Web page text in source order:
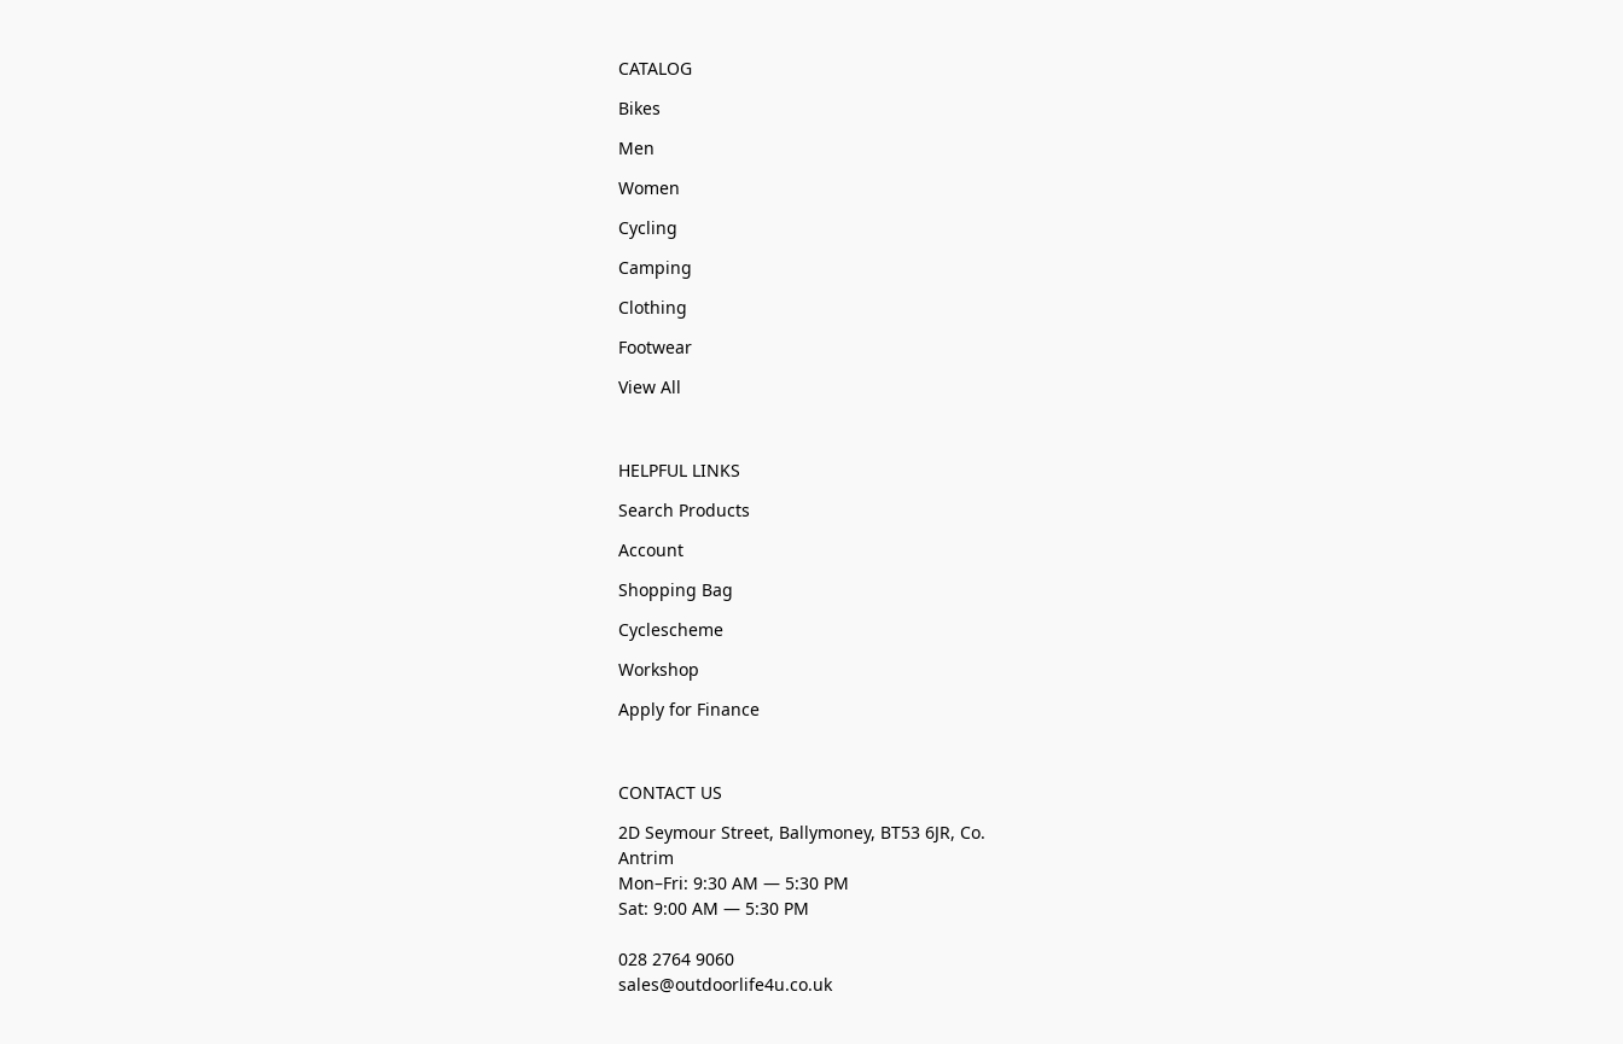
CATALOG
Bikes
Men
Women
Cycling
Camping
Clothing
Footwear
View All
HELPFUL LINKS
Search Products
Account
Shopping Bag
Cyclescheme
Workshop
Apply for Finance
CONTACT US
2D Seymour Street, Ballymoney, BT53 6JR, Co.
Antrim
Mon–Fri: 9:30 AM — 5:30 PM
Sat: 9:00 AM — 5:30 PM
028 2764 9060
sales@outdoorlife4u.co.uk